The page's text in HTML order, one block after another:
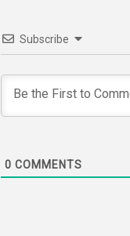
Subscribe
0 COMMENTS